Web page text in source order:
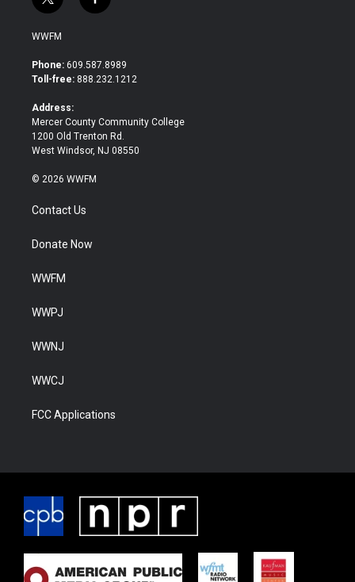
t
w
i
t
e
f
a
b
o
WWFM
Phone: 609.587.8989
Toll-free: 888.232.1212
Address:
Mercer County Community College
1200 Old Trenton Rd.
West Windsor, NJ 08550
© 2026 WWFM
Contact Us
Donate Now
WWFM
WWPJ
WWNJ
WWCJ
FCC Applications